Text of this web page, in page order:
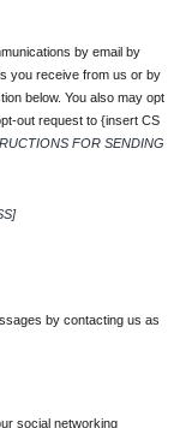
by email by
you receive from us or by
below. You also may opt
out request to {insert CS
FOR SENDING
by contacting us as
social networking